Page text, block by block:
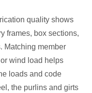
quality shows
frames, box sections,
Matching member
wind load helps
loads and code
the purlins and girts